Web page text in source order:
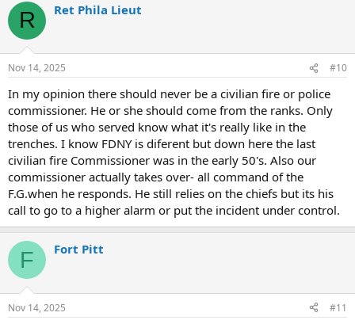
R Ret Phila Lieut
Nov 14, 2025 #10
In my opinion there should never be a civilian fire or police
commissioner. He or she should come from the ranks. Only
those of us who served know what it's really like in the
trenches. I know FDNY is diferent but down here the last
civilian fire Commissioner was in the early 50's. Also our
commissioner actually takes over- all command of the
F.G.when he responds. He still relies on the chiefs but its his
call to go to a higher alarm or put the incident under control.
F Fort Pitt
Nov 14, 2025 #11